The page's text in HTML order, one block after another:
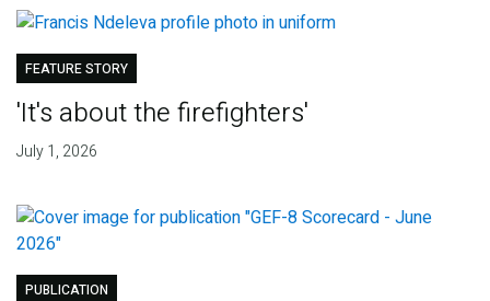
FEATURE STORY
'It's about the firefighters'
July 1, 2026
PUBLICATION